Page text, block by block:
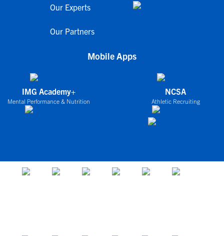
Our Experts
Our Partners
Mobile Apps
IMG Academy+
Mental Performance & Nutrition
NCSA
Athletic Recruiting